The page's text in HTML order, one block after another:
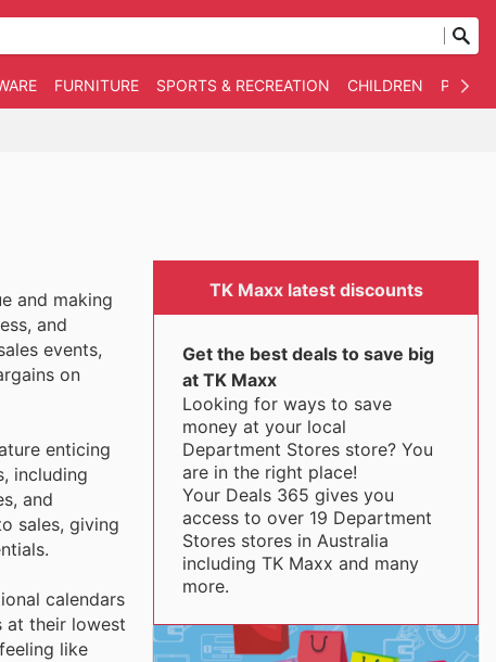
FURNITURE SPORTS & RECREATION CHILDREN PET
and making
and
events,
on
enticing
including
and
sales, giving
calendars
at their lowest
like
TK Maxx latest discounts
Get the best deals to save big
at TK Maxx
Looking for ways to save
money at your local
Department Stores store? You
are in the right place!
Your Deals 365 gives you
access to over 19 Department
Stores stores in Australia
including TK Maxx and many
more.